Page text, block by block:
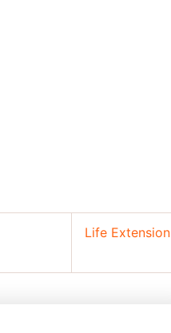
Life Extension